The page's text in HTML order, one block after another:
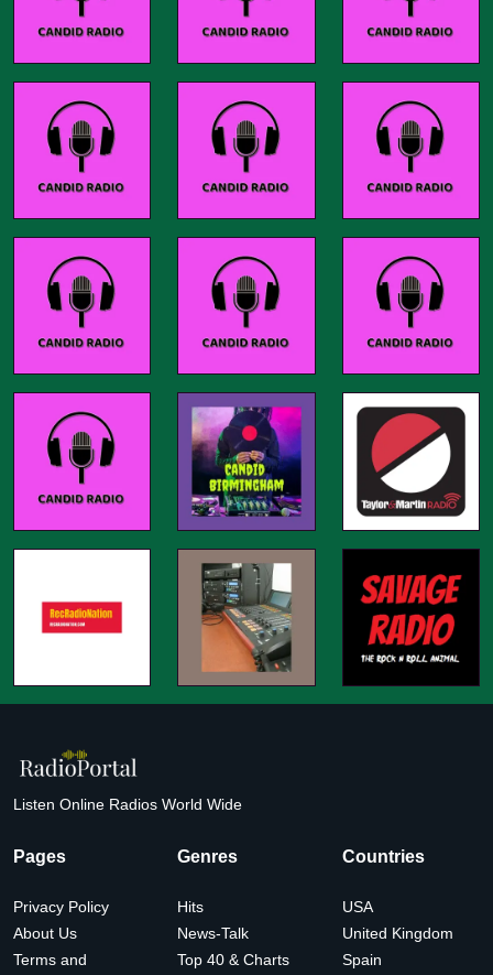
Listen Online Radios World Wide
Pages
Privacy Policy
About Us
Terms and
Genres
Hits
News-Talk
Top 40 & Charts
Countries
USA
United Kingdom
Spain